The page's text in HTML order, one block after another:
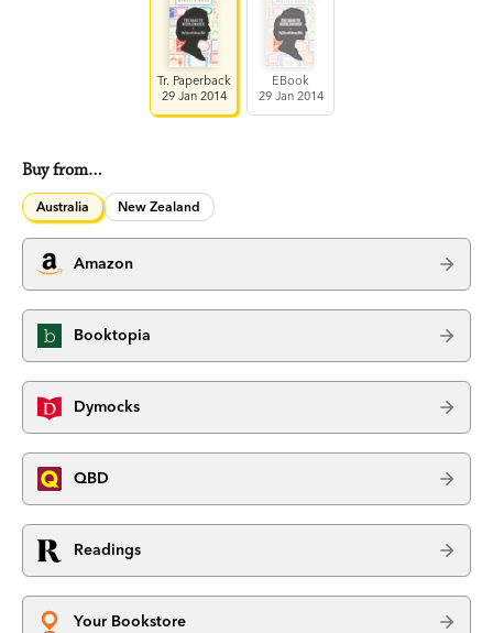
Tr. Paperback
29 Jan 2014
EBook
29 Jan 2014
Buy from…
Australia New Zealand
Amazon
Booktopia
Dymocks
QBD
Readings
Your Bookstore